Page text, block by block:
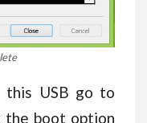
this USB go to
the boot option